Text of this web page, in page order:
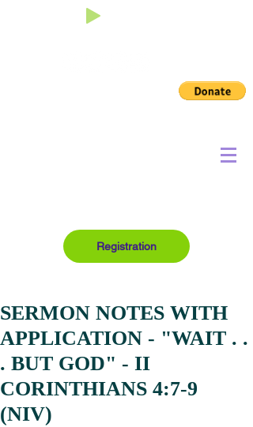
Registration
SERMON NOTES WITH
APPLICATION - "WAIT . .
. BUT GOD" - II
CORINTHIANS 4:7-9
(NIV)